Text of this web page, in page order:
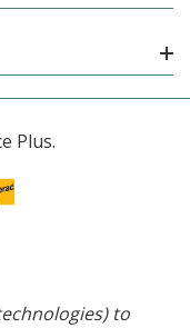
Plus.
to